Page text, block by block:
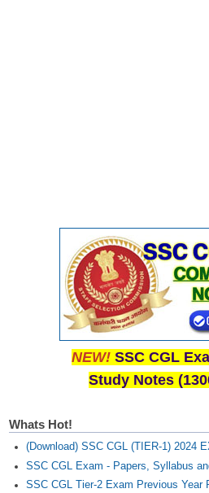
NEW! SSC CGL
Study Notes
Whats Hot!
(Download) SSC CGL (TIER-1) 2024
SSC CGL Exam - Papers, Syllabus
SSC CGL Tier-2 Exam Previous Year